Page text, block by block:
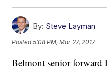
By: Steve Layman
Posted5:08 PM, Mar 27, 2017
Belmont senior forward